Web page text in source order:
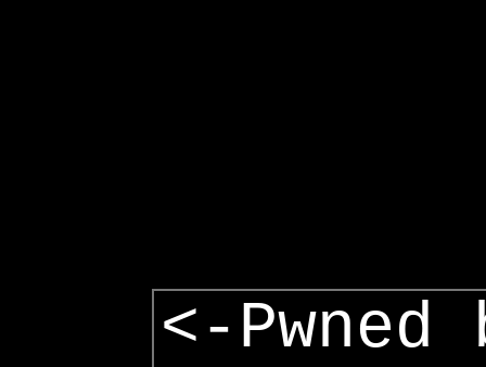
<-Pwned